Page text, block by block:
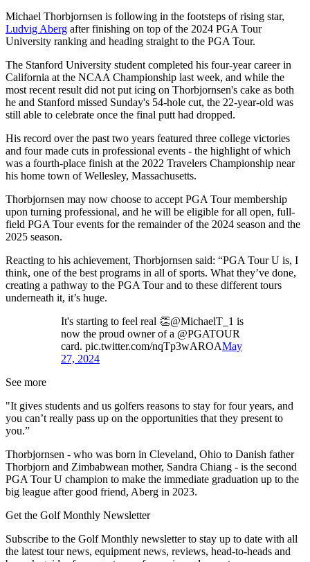
Michael Thorbjornsen is following in the footsteps of rising star,
Ludvig Aberg after finishing on top of the 2024 PGA Tour
University ranking and heading straight to the PGA Tour.
The Stanford University student completed his four-year career in
California at the NCAA Championship last week, and while the
most recent result did not put icing on Thorbjornsen's cake as both
he and Stanford missed Sunday's 54-hole cut, the 22-year-old was
still able to celebrate once the final putt had dropped.
His record over the past two years featured three college victories
and four made cuts in professional events - the highlight of which
was a fourth-place finish at the 2022 Travelers Championship near
his home town of Wellesley, Massachusetts.
Thorbjornsen may now choose to accept PGA Tour membership
upon turning professional, and he will be eligible for all open, full-
field PGA Tour events for the remainder of the 2024 season and the
2025 season.
Reacting to his achievement, Thorbjornsen said: “PGA Tour U is, I
think, one of the best programs in all of sports. What they’ve done,
creating a pathway to the PGA Tour and to these different tours
underneath it, it’s huge.
It's starting to feel real 👏@MichaelT_1 is
now the proud owner of a @PGATOUR
card. pic.twitter.com/nqTp3wAROAMay
27, 2024
See more
"It gives students and us golfers reasons to stay for four years, and
you can’t really pass up on the opportunities that they present to
you.”
Thorbjornsen - who was born in Cleveland, Ohio to Danish father
Thorbjorn and Zimbabwean mother, Sandra Chiang - is the second
PGA Tour U champion to make the immediate graduation up to the
big league after good friend, Aberg in 2023.
Get the Golf Monthly Newsletter
Subscribe to the Golf Monthly newsletter to stay up to date with all
the latest tour news, equipment news, reviews, head-to-heads and